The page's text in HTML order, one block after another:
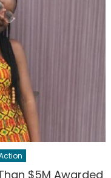
$5M Awarded